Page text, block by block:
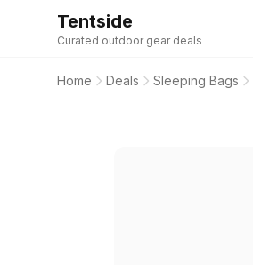
Tentside
Curated outdoor gear deals
Home Deals Sleeping Bags